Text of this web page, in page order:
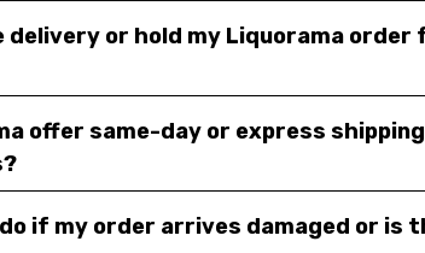
delivery or hold my Liquorama order
offer same-day or express
if my order arrives damaged or is